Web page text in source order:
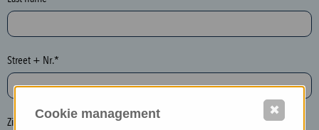
y
p
t
l
Street + Nr.*
Zip / postcode*
Cookie management ✖